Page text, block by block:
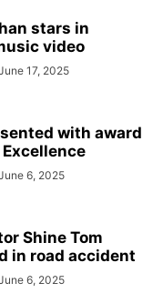
stars in
video
17, 2025
with award
6, 2025
Shine Tom
in road accident
6, 2025